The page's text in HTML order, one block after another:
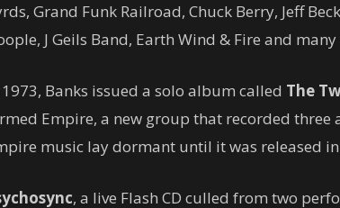
Grand Funk Railroad, Chuck Berry, Jeff
J Geils Band, Earth Wind & Fire and
Banks issued a solo album called The
Empire, a new group that recorded
music lay dormant until it was released
, a live Flash CD culled from two